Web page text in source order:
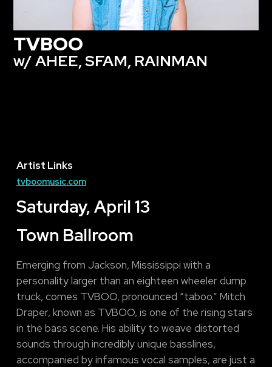
TVBOO
w/ AHEE, SFAM, RAINMAN
Saturday, April 13
Town Ballroom
Emerging from Jackson, Mississippi with a
personality larger than an eighteen wheeler dump
truck, comes TVBOO, pronounced “taboo.” Mitch
Draper, known as TVBOO, is one of the rising stars
in the bass scene. His ability to weave distorted
sounds through incredibly unique basslines,
accompanied by infamous vocal samples, are just a
Artist Links
tvboomusic.com